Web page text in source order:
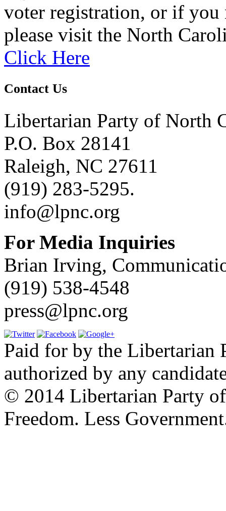
voter registration, or if you
please visit the North
Click Here
Contact Us
Libertarian Party of North
P.O. Box 28141
Raleigh, NC 27611
(919) 283-5295.
info@lpnc.org
For Media Inquiries
Brian Irving,
(919) 538-4548
press@lpnc.org
Paid for by the Libertarian
authorized by any
© 2014 Libertarian Party
Freedom. Less